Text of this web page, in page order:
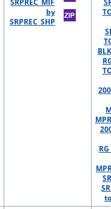
SRPREC_MIF
by
SRPREC_SHP